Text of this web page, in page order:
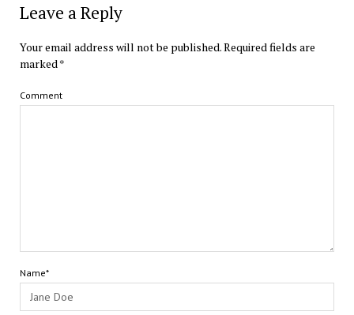
Leave a Reply
Your email address will not be published.Required fields are
marked *
Comment
Name*